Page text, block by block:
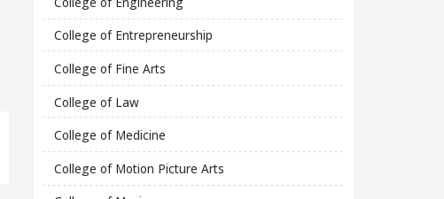
College of Entrepreneurship
College of Fine Arts
College of Law
College of Medicine
College of Motion Picture Arts